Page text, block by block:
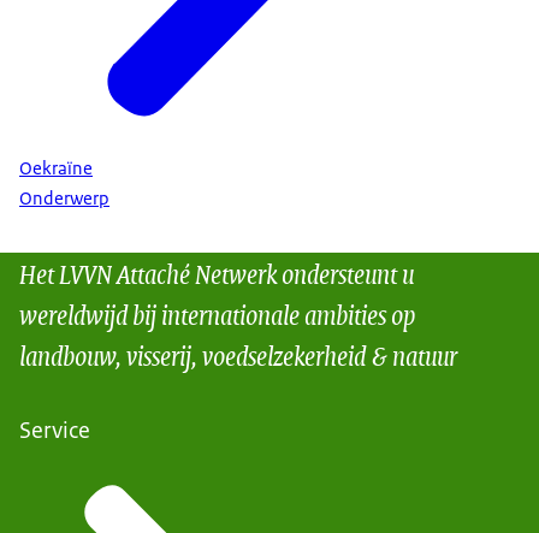
Oekraïne
Onderwerp
Het LVVN Attaché Netwerk ondersteunt u
wereldwijd bij internationale ambities op
landbouw, visserij, voedselzekerheid & natuur
Service